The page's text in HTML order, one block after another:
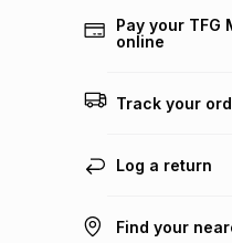
Pay your TFG
online
Track your
Log a return
Find your